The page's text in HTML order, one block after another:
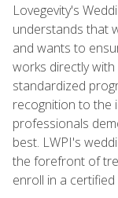
Lovegevity's
understands that
and wants to
works directly
standardized
recognition to the
professionals
best. LWPI's
the forefront of
enroll in a